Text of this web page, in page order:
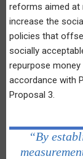
reforms aimed at
increase the
policies that
socially
repurpose
accordance with
Proposal 3.
“By